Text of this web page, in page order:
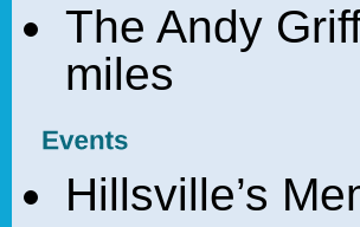
The Andy
miles
Hillsville’s